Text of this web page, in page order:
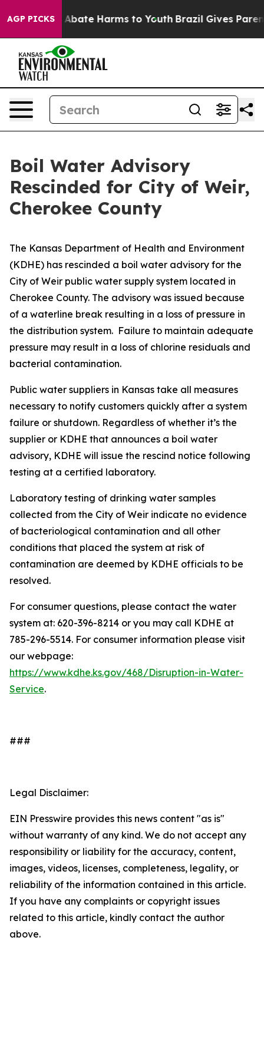
AGP PICKS
Fund to Abate Harms to Youth Brazil Gives
Boil Water Advisory
Rescinded for City of Weir,
Cherokee County
The Kansas Department of Health and Environment
(KDHE) has rescinded a boil water advisory for the
City of Weir public water supply system located in
Cherokee County. The advisory was issued because
of a waterline break resulting in a loss of pressure in
the distribution system. Failure to maintain adequate
pressure may result in a loss of chlorine residuals and
bacterial contamination.
Public water suppliers in Kansas take all measures
necessary to notify customers quickly after a system
failure or shutdown. Regardless of whether it’s the
supplier or KDHE that announces a boil water
advisory, KDHE will issue the rescind notice following
testing at a certified laboratory.
Laboratory testing of drinking water samples
collected from the City of Weir indicate no evidence
of bacteriological contamination and all other
conditions that placed the system at risk of
contamination are deemed by KDHE officials to be
resolved.
For consumer questions, please contact the water
system at: 620-396-8214 or you may call KDHE at
785-296-5514. For consumer information please visit
our webpage:
https://www.kdhe.ks.gov/468/Disruption-in-Water-
Service.
###
Legal Disclaimer:
EIN Presswire provides this news content "as is"
without warranty of any kind. We do not accept any
responsibility or liability for the accuracy, content,
images, videos, licenses, completeness, legality, or
reliability of the information contained in this article.
If you have any complaints or copyright issues
related to this article, kindly contact the author
above.